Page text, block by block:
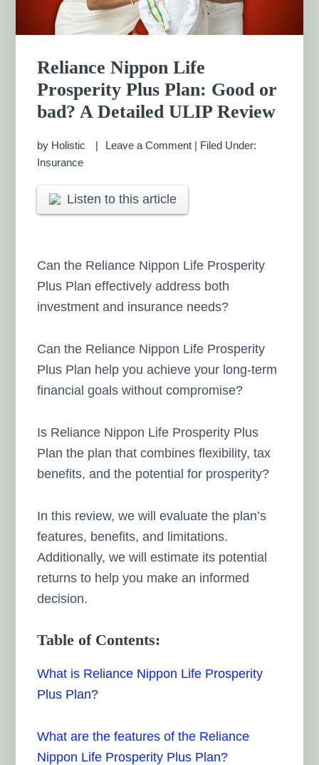
Reliance Nippon Life
Prosperity Plus Plan: Good or
bad? A Detailed ULIP Review
by Holistic Leave a Comment | Filed Under:
Insurance
Listen to this article
Can the Reliance Nippon Life Prosperity
Plus Plan effectively address both
investment and insurance needs?
Can the Reliance Nippon Life Prosperity
Plus Plan help you achieve your long-term
financial goals without compromise?
Is Reliance Nippon Life Prosperity Plus
Plan the plan that combines flexibility, tax
benefits, and the potential for prosperity?
In this review, we will evaluate the plan’s
features, benefits, and limitations.
Additionally, we will estimate its potential
returns to help you make an informed
decision.
Table of Contents:
What is Reliance Nippon Life Prosperity
Plus Plan?
What are the features of the Reliance
Nippon Life Prosperity Plus Plan?